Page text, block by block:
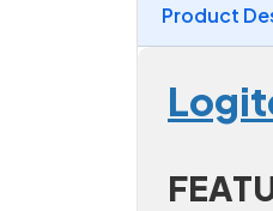
Product